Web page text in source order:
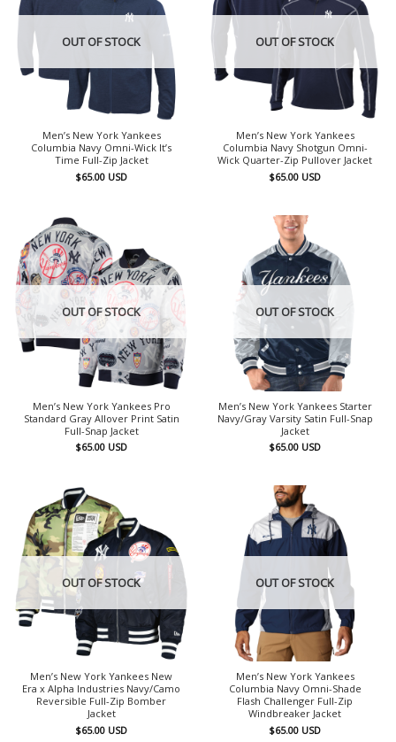
OUT OF STOCK
Men’s New York Yankees
Columbia Navy Omni-Wick It’s
Time Full-Zip Jacket
$65.00 USD
OUT OF STOCK
Men’s New York Yankees
Columbia Navy Shotgun Omni-
Wick Quarter-Zip Pullover Jacket
$65.00 USD
OUT OF STOCK
Men’s New York Yankees Pro
Standard Gray Allover Print Satin
Full-Snap Jacket
$65.00 USD
OUT OF STOCK
Men’s New York Yankees Starter
Navy/Gray Varsity Satin Full-Snap
Jacket
$65.00 USD
OUT OF STOCK
Men’s New York Yankees New
Era x Alpha Industries Navy/Camo
Reversible Full-Zip Bomber
Jacket
$65.00 USD
OUT OF STOCK
Men’s New York Yankees
Columbia Navy Omni-Shade
Flash Challenger Full-Zip
Windbreaker Jacket
$65.00 USD